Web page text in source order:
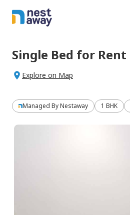
Single Bed for Rent
Explore on Map
Managed ByNestaway 1 BHK